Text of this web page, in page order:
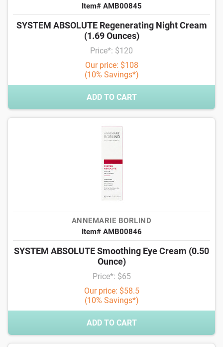
Item# AMB00845
SYSTEM ABSOLUTE Regenerating Night Cream
(1.69 Ounces)
Price*: $120
Our price: $108
(10% Savings*)
ADD TO CART
ANNEMARIE BORLIND
Item# AMB00846
SYSTEM ABSOLUTE Smoothing Eye Cream (0.50
Ounce)
Price*: $65
Our price: $58.5
(10% Savings*)
ADD TO CART